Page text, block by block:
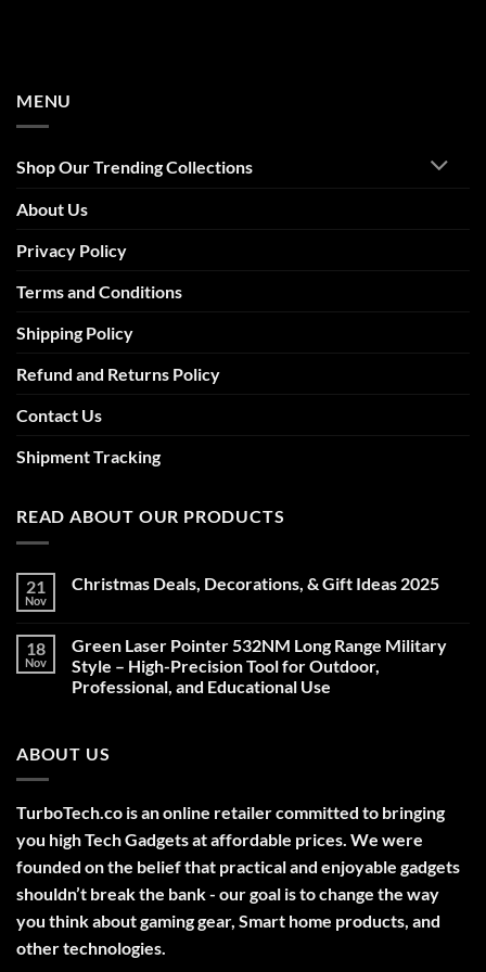
MENU
Shop Our Trending Collections
About Us
Privacy Policy
Terms and Conditions
Shipping Policy
Refund and Returns Policy
Contact Us
Shipment Tracking
READ ABOUT OUR PRODUCTS
21
Nov
Christmas Deals, Decorations, & Gift Ideas 2025
Christmas
Deals,
Decorations,
&
18
Nov
Green Laser Pointer 532NM Long Range Military
Style – High-Precision Tool for Outdoor,
Professional, and Educational Use
Green
Laser
Long
Range
Military
Style
–
High-
Precision
Tool
for
Professional,
ABOUT US
TurboTech.co is an online retailer committed to bringing
you high Tech Gadgets at affordable prices. We were
founded on the belief that practical and enjoyable gadgets
shouldn’t break the bank - our goal is to change the way
you think about gaming gear, Smart home products, and
other technologies.